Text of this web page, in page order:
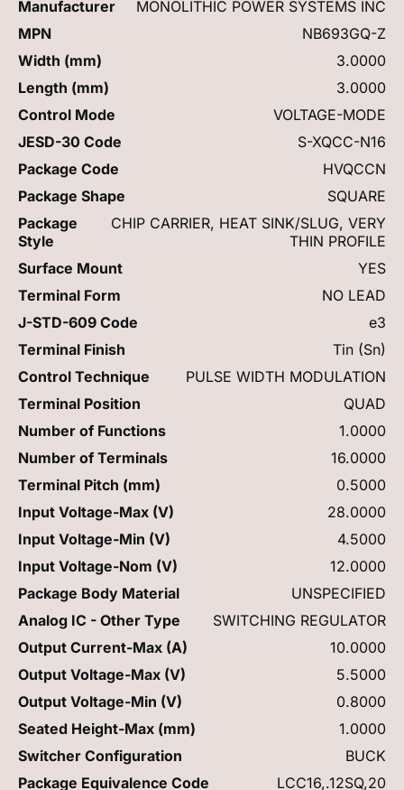
Manufacturer
MONOLITHIC POWER SYSTEMS INC
MPN
NB693GQ-Z
Width (mm)
3.0000
Length (mm)
3.0000
Control Mode
VOLTAGE-MODE
JESD-30 Code
S-XQCC-N16
Package Code
HVQCCN
Package Shape
SQUARE
Package
Style
CHIP CARRIER, HEAT SINK/SLUG, VERY
THIN PROFILE
Surface Mount
YES
Terminal Form
NO LEAD
J-STD-609 Code
e3
Terminal Finish
Tin (Sn)
Control Technique
PULSE WIDTH MODULATION
Terminal Position
QUAD
Number of Functions
1.0000
Number of Terminals
16.0000
Terminal Pitch (mm)
0.5000
Input Voltage-Max (V)
28.0000
Input Voltage-Min (V)
4.5000
Input Voltage-Nom (V)
12.0000
Package Body Material
UNSPECIFIED
Analog IC - Other Type
SWITCHING REGULATOR
Output Current-Max (A)
10.0000
Output Voltage-Max (V)
5.5000
Output Voltage-Min (V)
0.8000
Seated Height-Max (mm)
1.0000
Switcher Configuration
BUCK
Package Equivalence Code
LCC16,.12SQ,20